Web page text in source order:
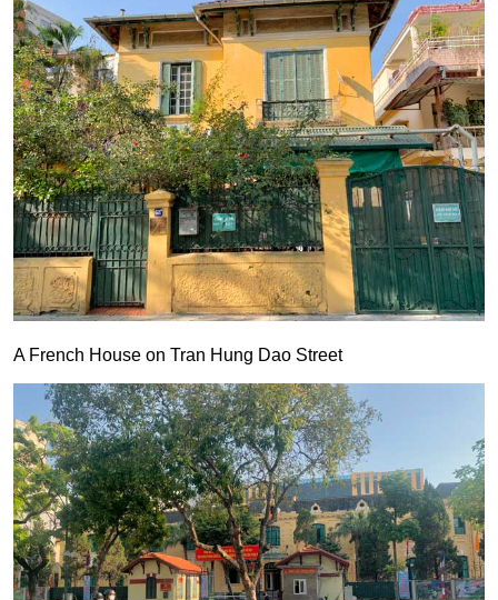
A French House on Tran Hung Dao Street